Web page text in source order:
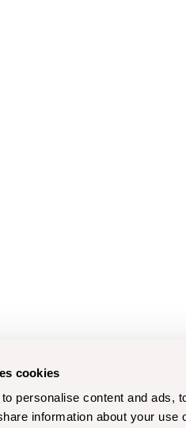
cookies
personalise content and ads,
information about your